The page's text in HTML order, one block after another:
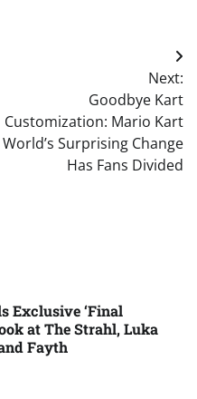
Next:
Goodbye Kart
Customization: Mario Kart
World’s Surprising Change
Has Fans Divided
Exclusive ‘Final
at The Strahl, Luka
Fayth